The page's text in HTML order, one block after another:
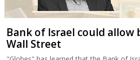
Bank of Israel could allow
Wall Street